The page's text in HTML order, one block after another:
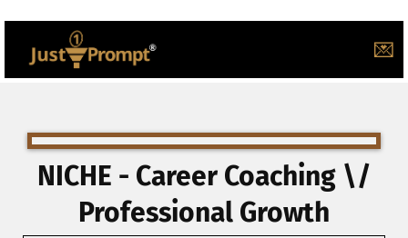
💌
NICHE - Career Coaching \/
Professional Growth